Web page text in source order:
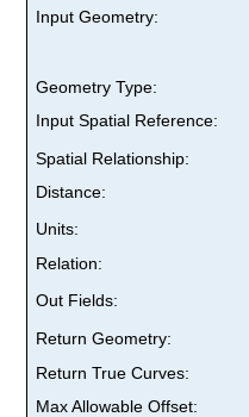
Input Geometry:
Geometry Type:
Input Spatial Reference:
Spatial Relationship:
Distance:
Units:
Relation:
Out Fields:
Return Geometry:
Return True Curves:
Max Allowable Offset: